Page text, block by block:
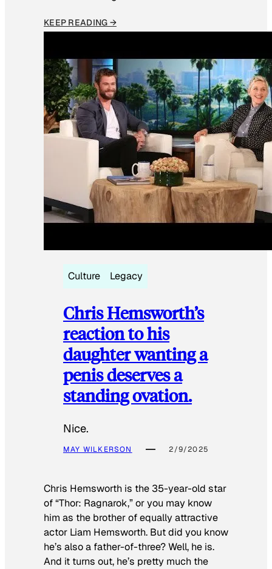
KEEP READING →
Culture Legacy
Chris Hemsworth’s
reaction to his
daughter wanting a
penis deserves a
standing ovation.
Nice.
MAY WILKERSON 2/9/2025
Chris Hemsworth is the 35-year-old star
of “Thor: Ragnarok,” or you may know
him as the brother of equally attractive
actor Liam Hemsworth. But did you know
he’s also a father-of-three? Well, he is.
And it turns out, he’s pretty much the